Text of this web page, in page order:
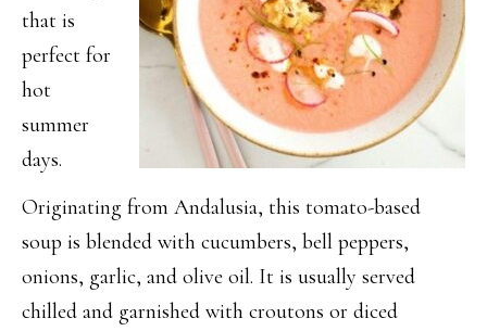
that is
perfect for
hot
summer
days.
Originating from Andalusia, this tomato-based
soup is blended with cucumbers, bell peppers,
onions, garlic, and olive oil. It is usually served
chilled and garnished with croutons or diced